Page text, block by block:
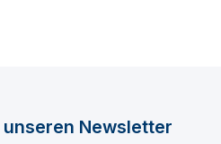
Newsletter